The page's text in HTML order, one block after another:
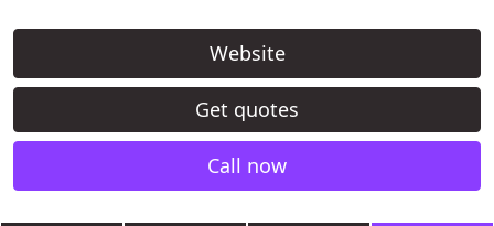
Website
Get quotes
Call now